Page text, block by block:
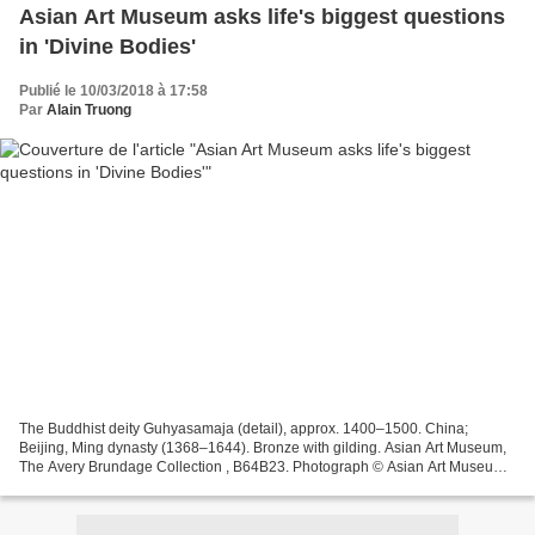
Asian Art Museum asks life's biggest questions
in 'Divine Bodies'
Publié le 10/03/2018 à 17:58
Par Alain Truong
The Buddhist deity Guhyasamaja (detail), approx. 1400–1500. China;
Beijing, Ming dynasty (1368–1644). Bronze with gilding. Asian Art Museum,
The Avery Brundage Collection , B64B23. Photograph © Asian Art Museum.